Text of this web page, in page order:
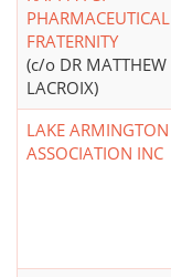
PHARMACEUTICAL
FRATERNITY
(c/o DR MATTHEW
LACROIX)
LAKE ARMINGTON
ASSOCIATION INC